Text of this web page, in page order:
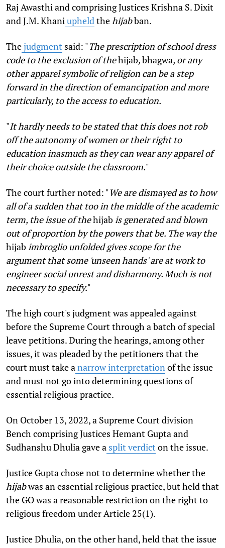
Raj Awasthi and comprising Justices Krishna S. Dixit
and J.M. Khani upheld the hijabban.
Thejudgment said: "The prescription of school dress
code to the exclusion of thehijab,bhagwa, or any
other apparel symbolic of religion can be a step
forward in the direction of emancipation and more
particularly, to the access to education.
"It hardly needs to be stated that this does not rob
off the autonomy of women or their right to
education inasmuch as they can wear any apparel of
their choice outside the classroom."
The court further noted: "We are dismayed as to how
all of a sudden that too in the middle of the academic
term, the issue of thehijab is generated and blown
out of proportion by the powers that be. The way the
hijab imbroglio unfolded gives scope for the
argument that some 'unseen hands' are at work to
engineer social unrest and disharmony. Much is not
necessary to specify."
The high court's judgment was appealed against
before the Supreme Court through a batch of special
leave petitions. During the hearings, among other
issues, it was pleaded by the petitioners that the
court must take a narrow interpretation of the issue
and must not go into determining questions of
essential religious practice.
On October 13, 2022, a Supreme Court division
Bench comprising Justices Hemant Gupta and
Sudhanshu Dhulia gave a split verdict on the issue.
Justice Gupta chose not to determine whether the
hijabwas an essential religious practice, but held that
the GO was a reasonable restriction on the right to
religious freedom under Article 25(1).
Justice Dhulia, on the other hand, held that the issue